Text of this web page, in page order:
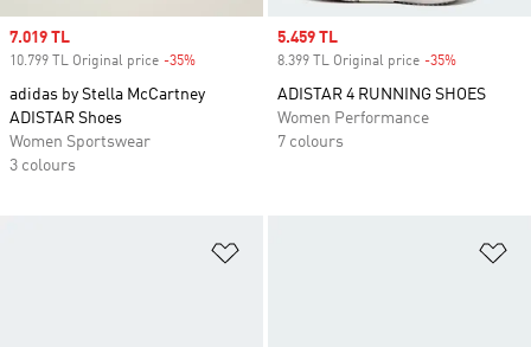
Sale price
7.019 TL
10.799 TL Original price -35%
adidas by Stella McCartney
ADISTAR Shoes
Women Sportswear
3 colours
Sale price
5.459 TL
8.399 TL Original price -35%
ADISTAR 4 RUNNING SHOES
Women Performance
7 colours